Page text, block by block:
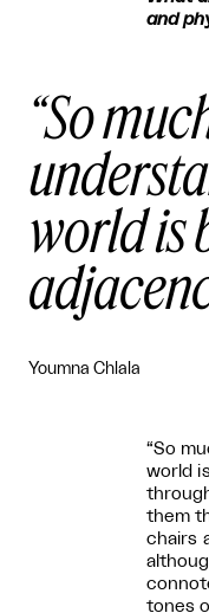
and
So
world is
Youmna Chlala
“So
world
them
chairs
tones